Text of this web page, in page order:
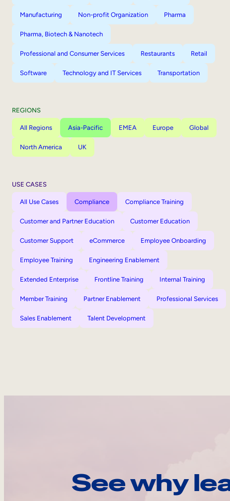
Manufacturing Non-profit Organization Pharma
Pharma, Biotech & Nanotech
Professional and Consumer Services Restaurants Retail
Software Technology and IT Services Transportation
REGIONS
All Regions Asia-Pacific EMEA Europe Global
North America UK
USE CASES
All Use Cases Compliance Compliance Training
Customer and Partner Education Customer Education
Customer Support eCommerce Employee Onboarding
Employee Training Engineering Enablement
Extended Enterprise Frontline Training Internal Training
Member Training Partner Enablement Professional Services
Sales Enablement Talent Development
See why